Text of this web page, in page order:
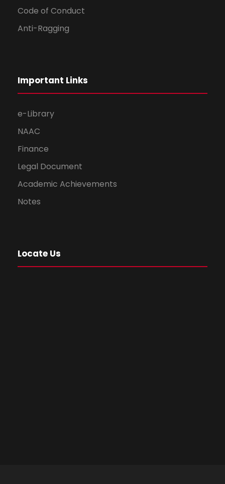
Code of Conduct
Anti-Ragging
Important Links
e-Library
NAAC
Finance
Legal Document
Academic Achievements
Notes
Locate Us